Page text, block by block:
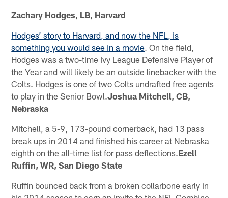
Zachary Hodges, LB, Harvard
Hodges’ story to Harvard, and now the NFL, is
something you would see in a movie. On the field,
Hodges was a two-time Ivy League Defensive Player of
the Year and will likely be an outside linebacker with the
Colts. Hodges is one of two Colts undrafted free agents
to play in the Senior Bowl.Joshua Mitchell, CB,
Nebraska
Mitchell, a 5-9, 173-pound cornerback, had 13 pass
break ups in 2014 and finished his career at Nebraska
eighth on the all-time list for pass deflections.Ezell
Ruffin, WR, San Diego State
Ruffin bounced back from a broken collarbone early in